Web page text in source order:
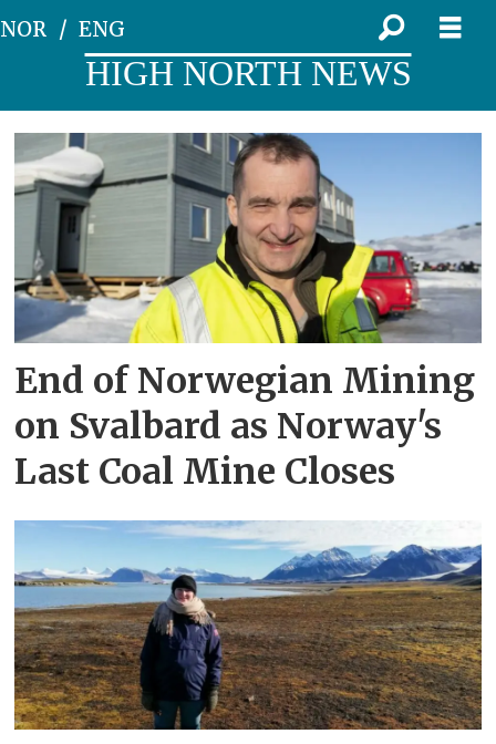
NOR ENG
HIGH NORTH NEWS
Tag:
store
norske
End of Norwegian Mining
on Svalbard as Norway's
Last Coal Mine Closes